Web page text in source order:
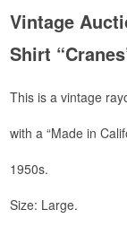
Vintage
Shirt
This is a vintage
with a “Made in
1950s.
Size: Large.